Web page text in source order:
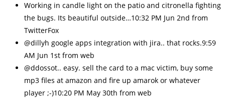
Working in candle light on the patio and citronella fighting
the bugs. Its beautiful outside…10:32 PM Jun 2nd from
TwitterFox
@dillyh google apps integration with jira.. that rocks.9:59
AM Jun 1st from web
@ddossot.. easy. sell the card to a mac victim, buy some
mp3 files at amazon and fire up amarok or whatever
player ;-)10:20 PM May 30th from web